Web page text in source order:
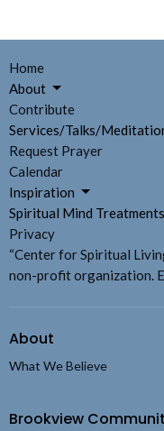
Home
About
Contribute
Services/Talks/
Request Prayer
Calendar
Inspiration
Spiritual Mind Treatments
Privacy
“Center for Spiritual
non-profit organization.
About
What We Believe
Brookview